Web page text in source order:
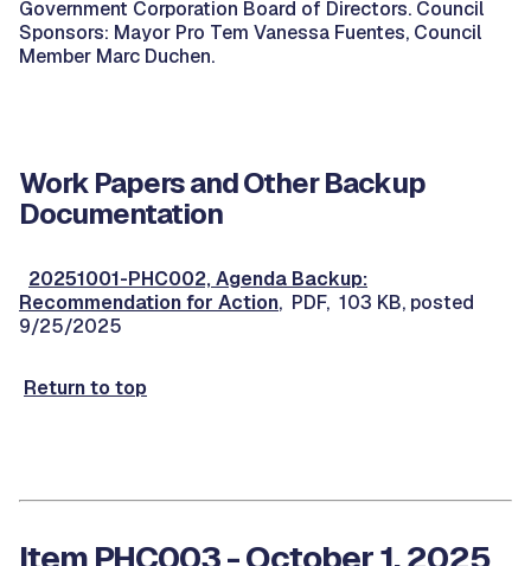
Government Corporation Board of Directors. Council
Sponsors: Mayor Pro Tem Vanessa Fuentes, Council
Member Marc Duchen.
Work Papers and Other Backup
Documentation
20251001-PHC002, Agenda Backup:
Recommendation for Action, PDF, 103 KB, posted
9/25/2025
Return to top